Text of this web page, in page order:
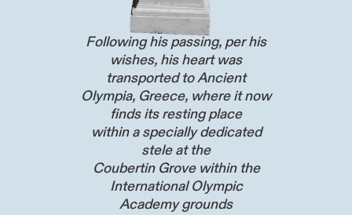
Following his passing, per his
wishes, his heart was
transported to Ancient
Olympia, Greece, where it now
finds its resting place
within a specially dedicated
stele at the
Coubertin Grove within the
International Olympic
Academy grounds